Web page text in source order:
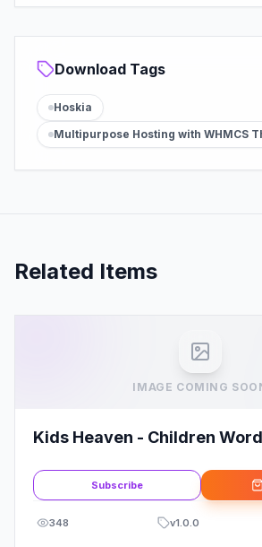
Download Tags
Hoskia
Multipurpose Hosting with WHMCS
Related Items
IMAGE COMING
Kids Heaven - Children
Subscribe
348 v1.0.0